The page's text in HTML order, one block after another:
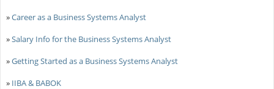
»Career as a Business Systems Analyst
»Salary Info for the Business Systems Analyst
»Getting Started as a Business Systems Analyst
» IIBA & BABOK